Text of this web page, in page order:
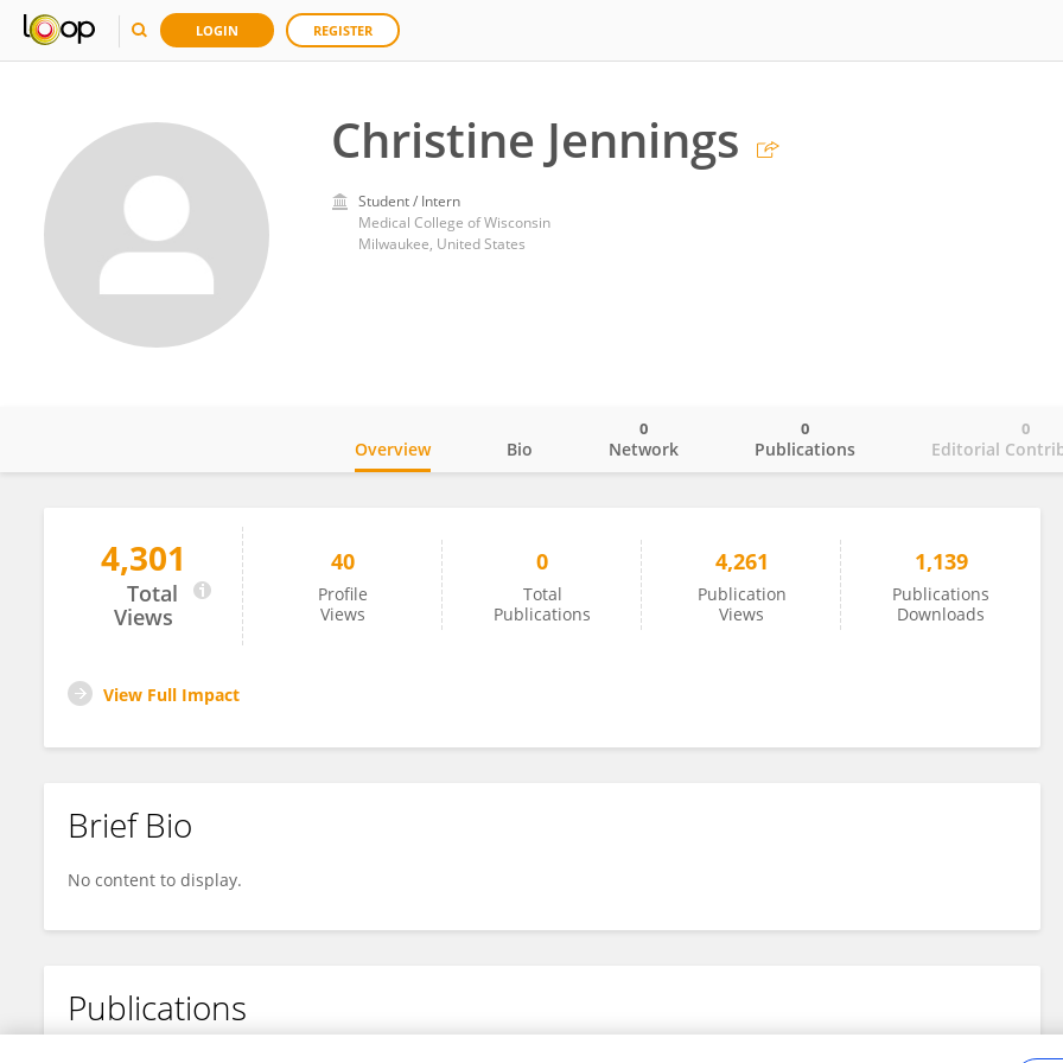
LOGIN REGISTER
Christine Jennings
Student / Intern
Medical College of Wisconsin
Milwaukee, United States
Christine Jennings
Overview Bio Network
0
Publications
0
Editorial
0
4,301
Total
Views
40
Profile
Views
0
Total
Publications
4,261
Publication
Views
1,139
Publications
Downloads
View Full Impact
Brief Bio
No content to display.
Publications